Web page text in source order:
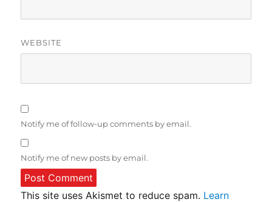
WEBSITE
Notify me of follow-up comments by email.
Notify me of new posts by email.
This site uses Akismet to reduce spam. Learn